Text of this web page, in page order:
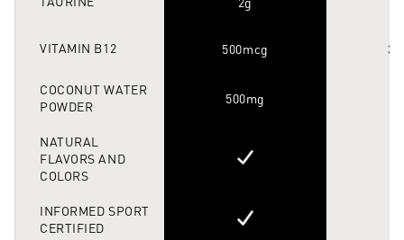
VITAMIN B12 500mcg
COCONUT WATER
POWDER
500mg
NATURAL
FLAVORS AND
COLORS
INFORMED SPORT
CERTIFIED